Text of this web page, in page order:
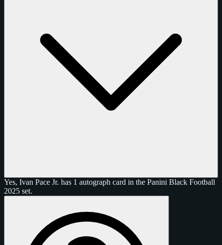
Yes, Ivan Pace Jr. has 1 autograph card in the Panini Black Football
2025 set.